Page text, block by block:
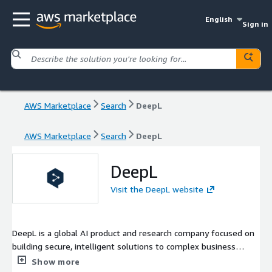
English
Sign in
AWS Marketplace Search DeepL
AWS Marketplace Search DeepL
DeepL
Visit the DeepL website
DeepL is a global AI product and research company focused on
building secure, intelligent solutions to complex business
problems. Over 200,000 business customers and millions of
Show more